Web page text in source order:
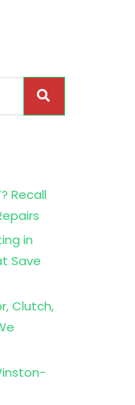
Recall
in
Save
Clutch,